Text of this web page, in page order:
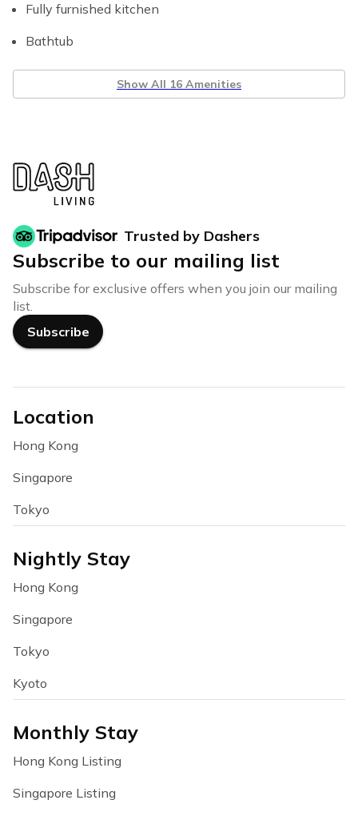
Fully furnished kitchen
Bathtub
Show All 16 Amenities
Trusted by Dashers
Subscribe to our mailing list
Subscribe for exclusive offers when you join our mailing
list.
Subscribe
Location
Hong Kong
Singapore
Tokyo
Nightly Stay
Hong Kong
Singapore
Tokyo
Kyoto
Monthly Stay
Hong Kong Listing
Singapore Listing